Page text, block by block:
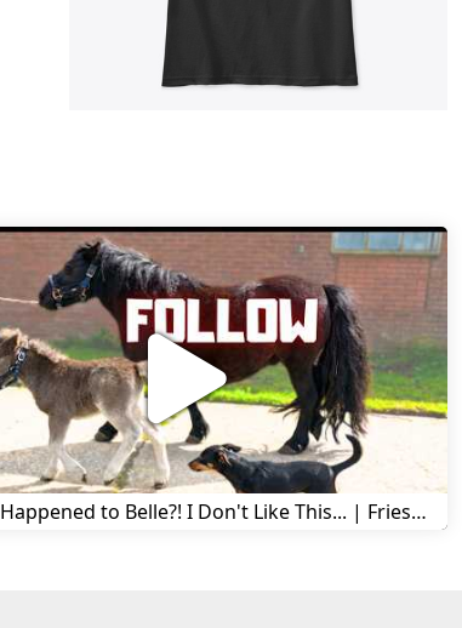
What Happened to Belle?! I Don't Like This... | Friesian Horses